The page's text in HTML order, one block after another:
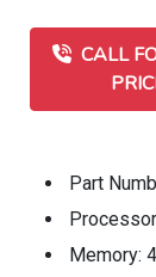
CALL
Part
Memory: